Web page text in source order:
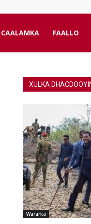
CAALAMKA FAALLO
XULKA
Wararka